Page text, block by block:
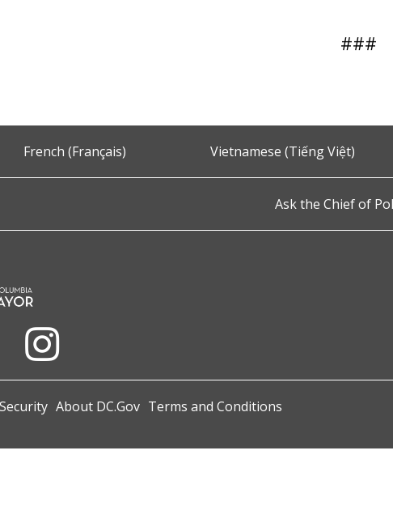
###
French (Français) Vietnamese (Tiếng Việt)
Ask the Chief of
About DC.Gov Terms and Conditions